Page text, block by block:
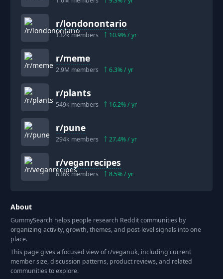
r/londonontario
132kmembers 10.9% / yr
r/meme
2.9M members 6.3% / yr
r/plants
549k members 16.2% / yr
r/pune
294k members 27.4% / yr
r/veganrecipes
636kmembers 8.5% / yr
About
GummySearch helps people research Reddit communities by
organizing activity, growth, themes, and post-level signals into one
place.
This page gives a focused view of r/veganuk, including current
member size, discussion patterns, product reviews, and related
communities to explore.